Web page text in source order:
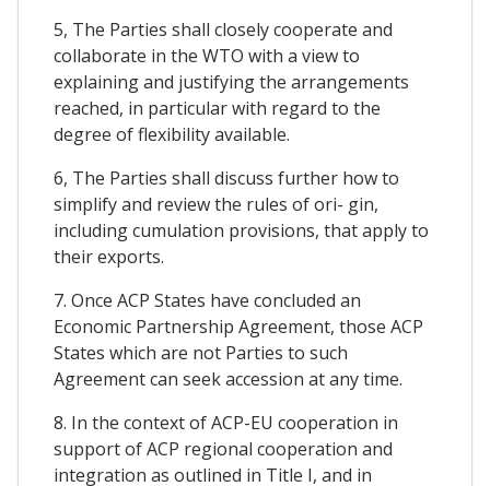
5, The Parties shall closely cooperate and
collaborate in the WTO with a view to
explaining and justifying the arrangements
reached, in particular with regard to the
degree of flexibility available.
6, The Parties shall discuss further how to
simplify and review the rules of ori- gin,
including cumulation provisions, that apply to
their exports.
7. Once ACP States have concluded an
Economic Partnership Agreement, those ACP
States which are not Parties to such
Agreement can seek accession at any time.
8. In the context of ACP-EU cooperation in
support of ACP regional cooperation and
integration as outlined in Title I, and in